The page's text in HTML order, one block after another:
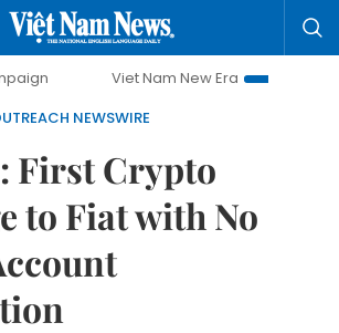
Viet Nam New Era
Bringing
NEWSWIRE
First Crypto
to Fiat with No